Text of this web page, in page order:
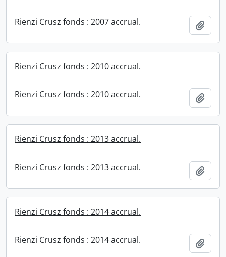
Rienzi Crusz fonds : 2007 accrual.
Rienzi Crusz fonds : 2010 accrual.
Rienzi Crusz fonds : 2010 accrual.
Rienzi Crusz fonds : 2013 accrual.
Rienzi Crusz fonds : 2013 accrual.
Rienzi Crusz fonds : 2014 accrual.
Rienzi Crusz fonds : 2014 accrual.